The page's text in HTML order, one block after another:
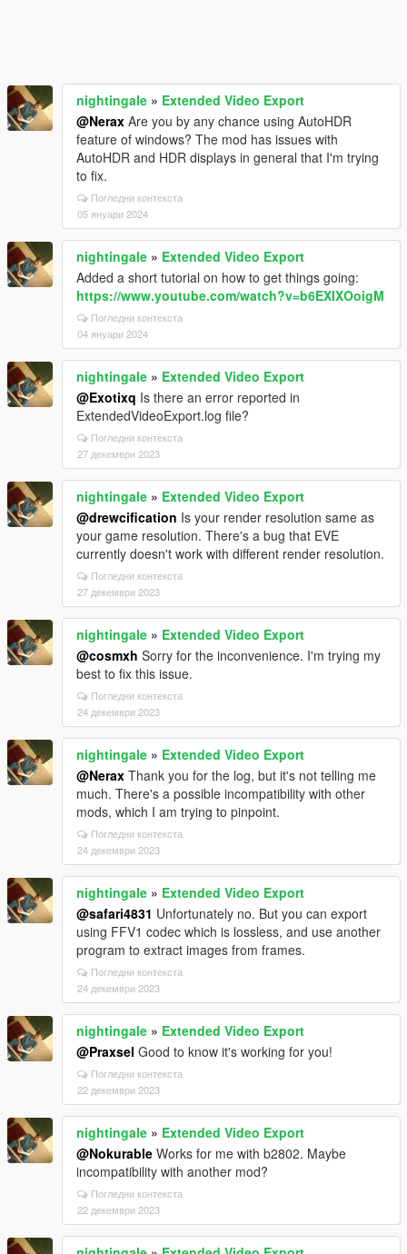
nightingale » Extended Video Export
@Nerax Are you by any chance using AutoHDR
feature of windows? The mod has issues with
AutoHDR and HDR displays in general that I'm trying
to fix.
Погледни контекста
05 януари 2024
nightingale » Extended Video Export
Added a short tutorial on how to get things going:
https://www.youtube.com/watch?v=b6EXIXOoigM
Погледни контекста
04 януари 2024
nightingale » Extended Video Export
@Exotixq Is there an error reported in
ExtendedVideoExport.log file?
Погледни контекста
27 декември 2023
nightingale » Extended Video Export
@drewcification Is your render resolution same as
your game resolution. There's a bug that EVE
currently doesn't work with different render resolution.
Погледни контекста
27 декември 2023
nightingale » Extended Video Export
@cosmxh Sorry for the inconvenience. I'm trying my
best to fix this issue.
Погледни контекста
24 декември 2023
nightingale » Extended Video Export
@Nerax Thank you for the log, but it's not telling me
much. There's a possible incompatibility with other
mods, which I am trying to pinpoint.
Погледни контекста
24 декември 2023
nightingale » Extended Video Export
@safari4831 Unfortunately no. But you can export
using FFV1 codec which is lossless, and use another
program to extract images from frames.
Погледни контекста
24 декември 2023
nightingale » Extended Video Export
@Praxsel Good to know it's working for you!
Погледни контекста
22 декември 2023
nightingale » Extended Video Export
@Nokurable Works for me with b2802. Maybe
incompatibility with another mod?
Погледни контекста
22 декември 2023